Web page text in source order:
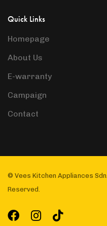
Quick Links
Homepage
About Us
E-warranty
Campaign
Contact
© Vees Kitchen Appliances
Reserved.